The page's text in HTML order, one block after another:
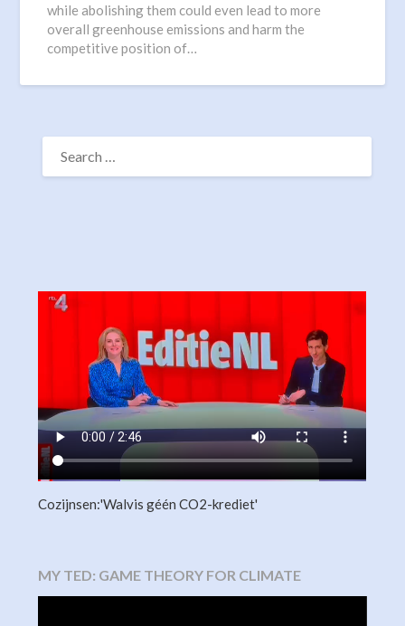
while abolishing them could even lead to more
overall greenhouse emissions and harm the
competitive position of…
SEARCH
FOR:
Cozijnsen:'Walvis géén CO2-krediet'
MY TED: GAME THEORY FOR CLIMATE